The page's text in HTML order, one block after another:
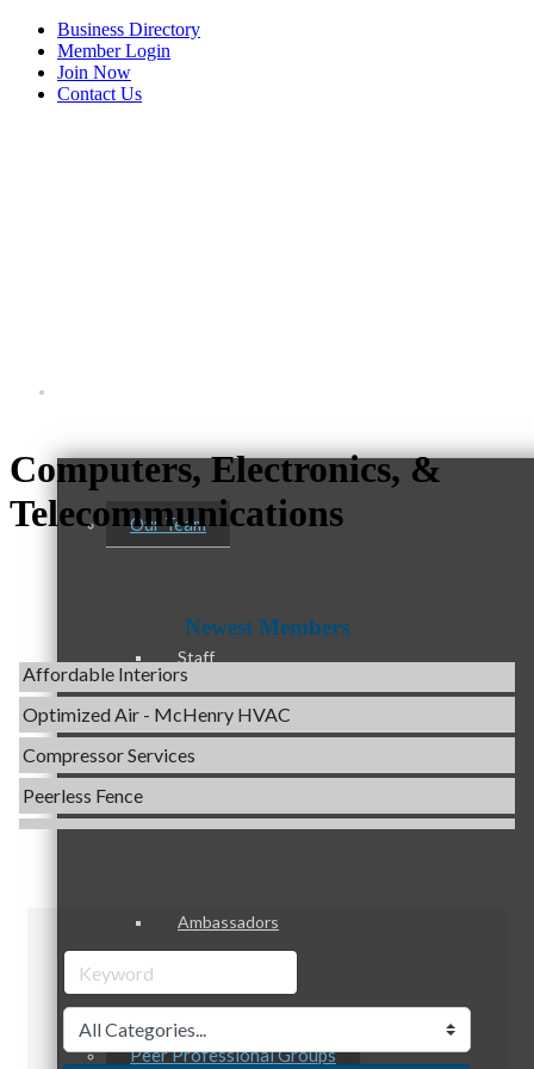
Business Directory
Member Login
Join Now
Contact Us
Our Team
Staff
Ambassadors
Peer Professional Groups
Computers, Electronics, &
Telecommunications
Newest Members
C3 Construction
Tails & Emails
Optimized Air - McHenry HVAC
Compressor Services
Peerless Fence
Dobbs Tire and Auto Centers
Evolve Chiropractic of McHenry
Servpro of Elgin
Affordable Interiors